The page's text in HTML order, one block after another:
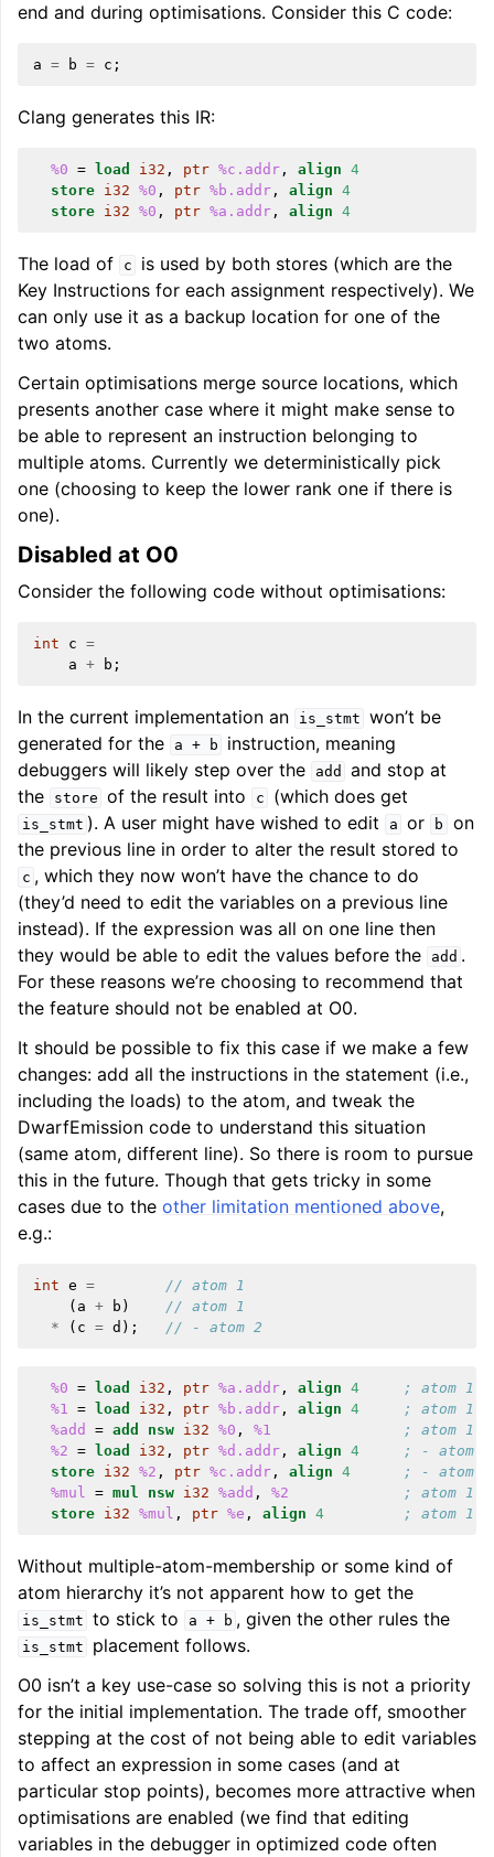
end and during optimisations. Consider this C code:
a = b = c ;
Clang generates this IR:
%0 = load i32 , ptr %c.addr , align 4
store i32 %0 , ptr %b.addr , align 4
store i32 %0 , ptr %a.addr , align 4
The load of c
is used by both stores (which are the
Key Instructions for each assignment respectively). We
can only use it as a backup location for one of the
two atoms.
Certain optimisations merge source locations, which
presents another case where it might make sense to
be able to represent an instruction belonging to
multiple atoms. Currently we deterministically pick
one (choosing to keep the lower rank one if there is
one).
Disabled at O0
Consider the following code without optimisations:
int c =
a + b ;
In the current implementation an is_stmt won’t be
generated for the
a + b
instruction, meaning
debuggers will likely step over the
add
and stop at
the
store of the result into c (which does get
is_stmt ). A user might have wished to edit a or b
on
the previous line in order to alter the result stored to
c , which they now won’t have the chance to do
(they’d need to edit the variables on a previous line
instead). If the expression was all on one line then
they would be able to edit the values before the
add .
For these reasons we’re choosing to recommend that
the feature should not be enabled at O0.
It should be possible to fix this case if we make a few
changes: add all the instructions in the statement (i.e.,
including the loads) to the atom, and tweak the
DwarfEmission code to understand this situation
(same atom, different line). So there is room to pursue
this in the future. Though that gets tricky in some
cases due to the other limitation mentioned above,
e.g.:
int e =
// atom 1
( a + b )
// atom 1
*
( c = d ); // - atom 2
%0 = load i32 , ptr %a.addr , align 4
; atom 1
%1 = load i32 , ptr %b.addr , align 4
; atom 1
%add
= add nsw i32 %0 , %1
; atom 1
%2 = load i32 , ptr %d.addr , align 4
; - atom 2
store i32 %2 , ptr %c.addr , align 4
; - atom 2
%mul = mul nsw i32 %add , %2
; atom 1
store i32 %mul , ptr %e , align 4 ; atom 1
Without multiple-atom-membership or some kind of
atom hierarchy it’s not apparent how to get the
is_stmt to stick to a + b , given the other rules the
is_stmt
placement follows.
O0 isn’t a key use-case so solving this is not a priority
for the initial implementation. The trade off, smoother
stepping at the cost of not being able to edit variables
to affect an expression in some cases (and at
particular stop points), becomes more attractive when
optimisations are enabled (we find that editing
variables in the debugger in optimized code often